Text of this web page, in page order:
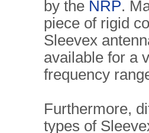
by the NRP.
piece of rigid
Sleevex
available for a
frequency
Furthermore,
types of